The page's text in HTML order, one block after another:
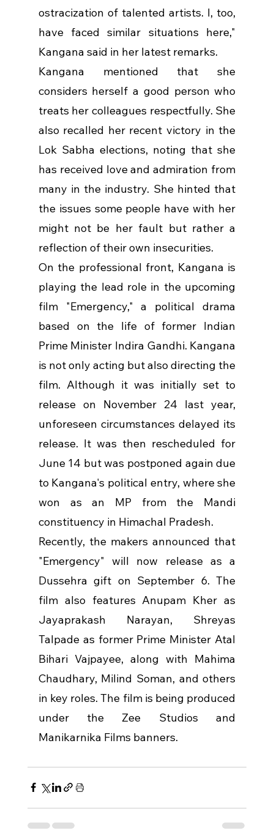
ostracization of talented artists. I, too,
have faced similar situations here,"
Kangana said in her latest remarks.
Kangana mentioned that she
considers herself a good person who
treats her colleagues respectfully. She
also recalled her recent victory in the
Lok Sabha elections, noting that she
has received love and admiration from
many in the industry. She hinted that
the issues some people have with her
might not be her fault but rather a
reflection of their own insecurities.
On the professional front, Kangana is
playing the lead role in the upcoming
film "Emergency," a political drama
based on the life of former Indian
Prime Minister Indira Gandhi. Kangana
is not only acting but also directing the
film. Although it was initially set to
release on November 24 last year,
unforeseen circumstances delayed its
release. It was then rescheduled for
June 14 but was postponed again due
to Kangana's political entry, where she
won as an MP from the Mandi
constituency in Himachal Pradesh.
Recently, the makers announced that
"Emergency" will now release as a
Dussehra gift on September 6. The
film also features Anupam Kher as
Jayaprakash Narayan, Shreyas
Talpade as former Prime Minister Atal
Bihari Vajpayee, along with Mahima
Chaudhary, Milind Soman, and others
in key roles. The film is being produced
under the Zee Studios and
Manikarnika Films banners.